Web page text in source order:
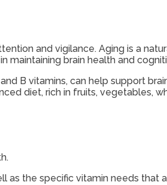
and vigilance. Aging is a
maintaining brain health and
B vitamins, can help support
diet, rich in fruits, vegetables,
as the specific vitamin needs that